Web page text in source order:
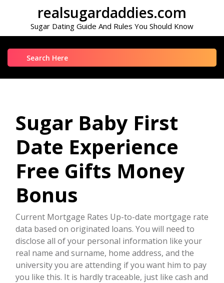
realsugardaddies.com
Sugar Dating Guide And Rules You Should Know
Search
for:
Sugar Baby First
Date Experience
Free Gifts Money
Bonus
Current Mortgage Rates Up-to-date mortgage rate
data based on originated loans. You will need to
disclose all of your personal information like your
real name and surname, home address, and the
university you are attending if you want him to pay
you like this. It is hardly traceable, just like cash and